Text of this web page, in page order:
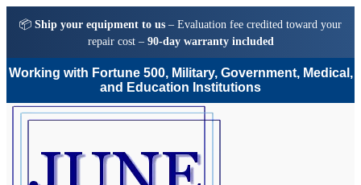
📦 Ship your equipment to us – Evaluation fee credited toward your
repair cost – 90-day warranty included
Working with Fortune 500, Military, Government, Medical,
and Education Institutions
Skip
Skip